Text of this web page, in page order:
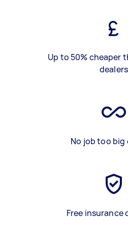
Up to 50% cheaper
dealers
No job too big
Free insurance